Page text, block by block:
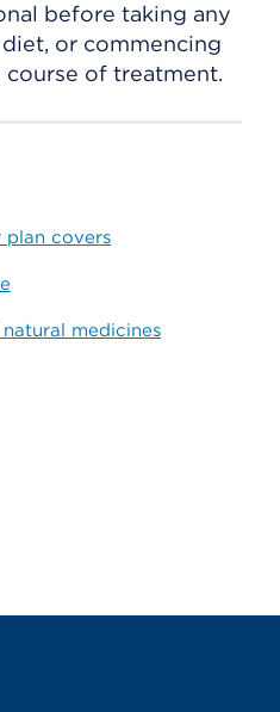
before taking any
or commencing
of treatment.
plan covers
medicines